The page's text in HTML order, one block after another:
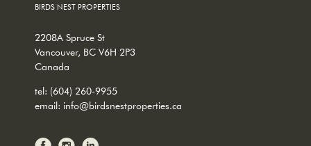
BIRDS NEST PROPERTIES
2208A Spruce St
Vancouver, BC V6H 2P3
Canada
tel: (604) 260-9955
email: info@birdsnestproperties.ca